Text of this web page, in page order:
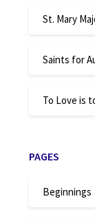
St. Mary
Saints for
To Love is
PAGES
Beginnings